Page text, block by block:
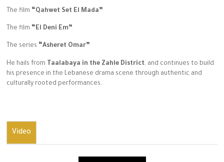
The film “Qahwet Set El Mada”
The film “El Deni Em”
The series “Asheret Omar”
He hails from Taalabaya in the Zahle District, and continues to build
his presence in the Lebanese drama scene through authentic and
culturally rooted performances.
Video